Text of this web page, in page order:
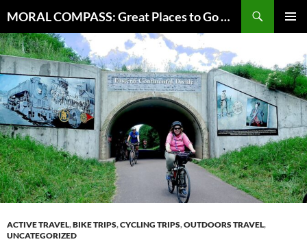
to
content
MORAL COMPASS: Great Places to Go Where the Going Does Good
ACTIVE TRAVEL,BIKE TRIPS,CYCLING TRIPS,OUTDOORS TRAVEL,
UNCATEGORIZED